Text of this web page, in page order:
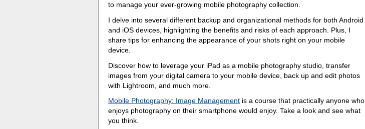
to manage your ever-growing mobile photography collection.
I delve into several different backup and organizational methods for both Android
and iOS devices, highlighting the benefits and risks of each approach. Plus, I
share tips for enhancing the appearance of your shots right on your mobile
device.
Discover how to leverage your iPad as a mobile photography studio, transfer
images from your digital camera to your mobile device, back up and edit photos
with Lightroom, and much more.
Mobile Photography: Image Management is a course that practically anyone who
enjoys photography on their smartphone would enjoy. Take a look and see what
you think.